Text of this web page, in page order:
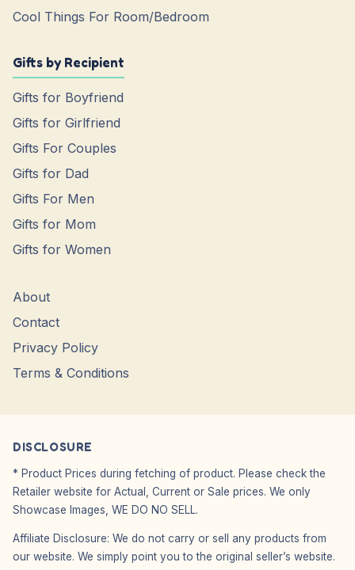
Cool Things For Room/Bedroom
Gifts by Recipient
Gifts for Boyfriend
Gifts for Girlfriend
Gifts For Couples
Gifts for Dad
Gifts For Men
Gifts for Mom
Gifts for Women
About
Contact
Privacy Policy
Terms & Conditions
DISCLOSURE
* Product Prices during fetching of product. Please check the
Retailer website for Actual, Current or Sale prices. We only
Showcase Images, WE DO NO SELL.
Affiliate Disclosure: We do not carry or sell any products from
our website. We simply point you to the original seller’s website.